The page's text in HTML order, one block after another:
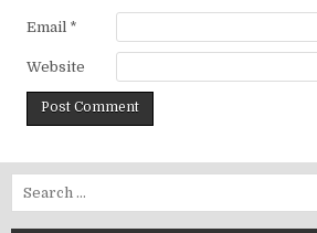
Email *
Website
Search for: